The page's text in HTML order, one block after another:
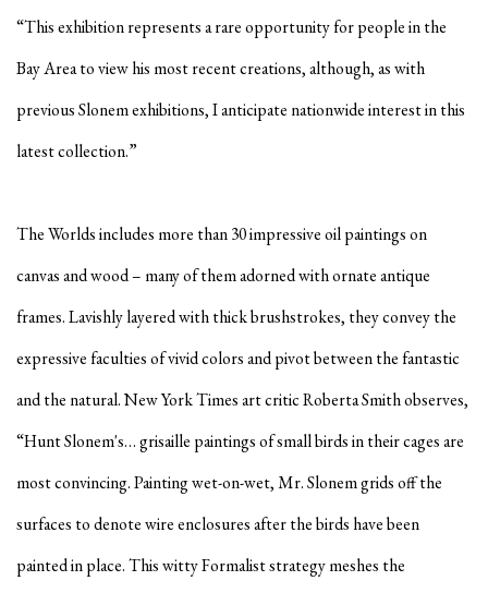
“This exhibition represents a rare opportunity for people in the
Bay Area to view his most recent creations, although, as with
previous Slonem exhibitions, I anticipate nationwide interest in this
latest collection.”
The Worlds includes more than 30 impressive oil paintings on
canvas and wood – many of them adorned with ornate antique
frames. Lavishly layered with thick brushstrokes, they convey the
expressive faculties of vivid colors and pivot between the fantastic
and the natural. New York Times art critic Roberta Smith observes,
“Hunt Slonem's… grisaille paintings of small birds in their cages are
most convincing. Painting wet-on-wet, Mr. Slonem grids off the
surfaces to denote wire enclosures after the birds have been
painted in place. This witty Formalist strategy meshes the